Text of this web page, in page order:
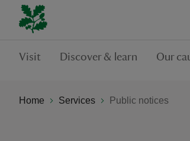
Visit Discover & learn Our
Home Services Public notices